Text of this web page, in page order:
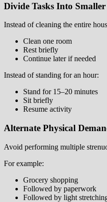
Divide Tasks Into Smaller
Instead of cleaning the entire
Clean one room
Rest briefly
Continue later if needed
Instead of standing for an hour:
Stand for 15–20 minutes
Sit briefly
Resume activity
Alternate Physical
Avoid performing multiple
For example:
Grocery shopping
Followed by paperwork
Followed by light